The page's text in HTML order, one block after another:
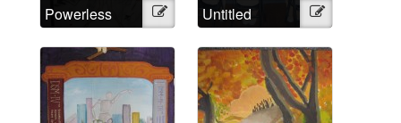
Powerless
Against
Psychiatry?
No!
Illustration Untitled Illustration